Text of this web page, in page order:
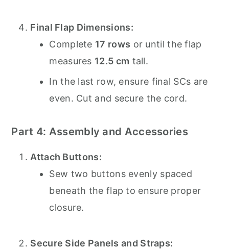
Final Flap Dimensions:
Complete 17 rows or until the flap
measures 12.5 cm tall.
In the last row, ensure final SCs are
even. Cut and secure the cord.
Part 4: Assembly and Accessories
Attach Buttons:
Sew two buttons evenly spaced
beneath the flap to ensure proper
closure.
Secure Side Panels and Straps: